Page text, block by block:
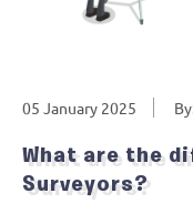
05 January 2025
What are the
Surveyors?